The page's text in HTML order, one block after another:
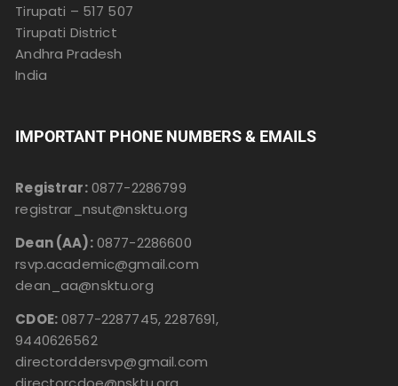
Tirupati – 517 507
Tirupati District
Andhra Pradesh
India
IMPORTANT PHONE NUMBERS & EMAILS
Registrar:0877-2286799
registrar_nsut@nsktu.org
Dean (AA):0877-2286600
rsvp.academic@gmail.com
dean_aa@nsktu.org
CDOE:0877-2287745, 2287691,
9440626562
directorddersvp@gmail.com